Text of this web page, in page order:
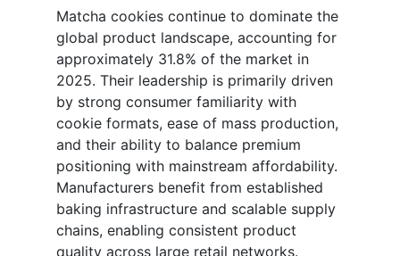
Matcha cookies continue to dominate the
global product landscape, accounting for
approximately 31.8% of the market in
2025. Their leadership is primarily driven
by strong consumer familiarity with
cookie formats, ease of mass production,
and their ability to balance premium
positioning with mainstream affordability.
Manufacturers benefit from established
baking infrastructure and scalable supply
chains, enabling consistent product
quality across large retail networks.